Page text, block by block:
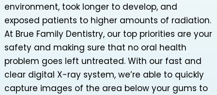
environment, took longer to develop, and
exposed patients to higher amounts of radiation.
At Brue Family Dentistry, our top priorities are your
safety and making sure that no oral health
problem goes left untreated. With our fast and
clear digital X-ray system, we’re able to quickly
capture images of the area below your gums to